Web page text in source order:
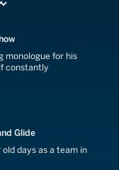
monologue for his
constantly
Glide
days as a team in